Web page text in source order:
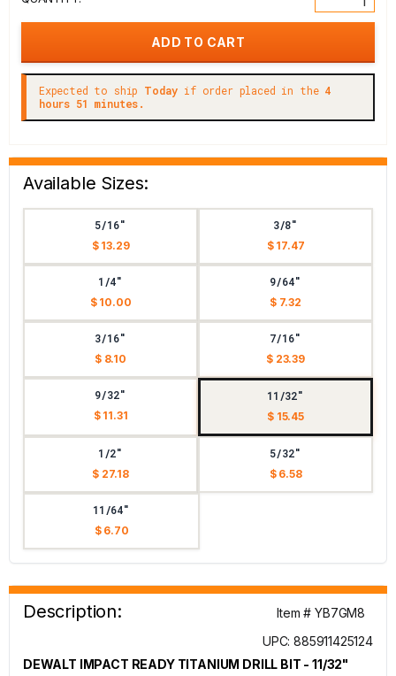
Expected to ship Today if order placed in the 4
hours 51 minutes.
Available Sizes:
5/16"
$ 13.29
3/8"
$ 17.47
1/4"
$ 10.00
9/64"
$ 7.32
3/16"
$ 8.10
7/16"
$ 23.39
9/32"
$ 11.31
11/32"
$ 15.45
1/2"
$ 27.18
5/32"
$ 6.58
11/64"
$ 6.70
Description:
Item # YB7GM8
UPC: 885911425124
DEWALT IMPACT READY TITANIUM DRILL BIT - 11/32"